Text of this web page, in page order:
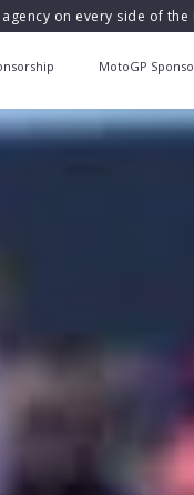
on every side of
MotoGP